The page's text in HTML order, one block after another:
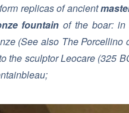
replicas of ancient
fountain of the boar: in
(See also The Porcellino
the sculptor Leocare (325